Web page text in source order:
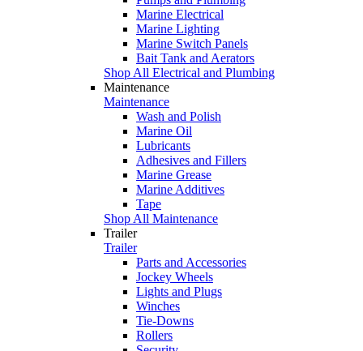
Marine Electrical
Marine Lighting
Marine Switch Panels
Bait Tank and Aerators
Shop All Electrical and Plumbing
Maintenance
Maintenance
Wash and Polish
Marine Oil
Lubricants
Adhesives and Fillers
Marine Grease
Marine Additives
Tape
Shop All Maintenance
Trailer
Trailer
Parts and Accessories
Jockey Wheels
Lights and Plugs
Winches
Tie-Downs
Rollers